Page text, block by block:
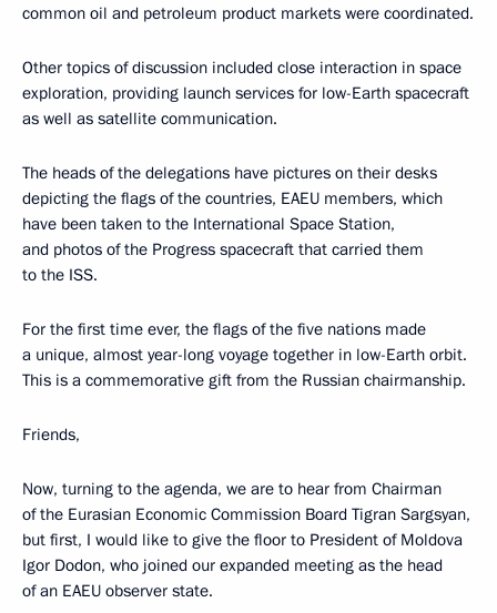
common oil and petroleum product markets were coordinated.
Other topics of discussion included close interaction in space
exploration, providing launch services for low-Earth spacecraft
as well as satellite communication.
The heads of the delegations have pictures on their desks
depicting the flags of the countries, EAEU members, which
have been taken to the International Space Station,
and photos of the Progress spacecraft that carried them
to the ISS.
For the first time ever, the flags of the five nations made
a unique, almost year-long voyage together in low-Earth orbit.
This is a commemorative gift from the Russian chairmanship.
Friends,
Now, turning to the agenda, we are to hear from Chairman
of the Eurasian Economic Commission Board Tigran Sargsyan,
but first, I would like to give the floor to President of Moldova
Igor Dodon, who joined our expanded meeting as the head
of an EAEU observer state.